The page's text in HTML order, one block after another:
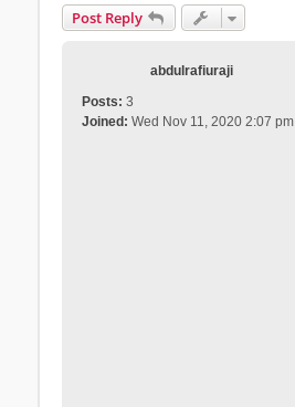
Post Reply
abdulrafiuraji
Posts: 3
Joined: Wed Nov 11, 2020 2:07 pm